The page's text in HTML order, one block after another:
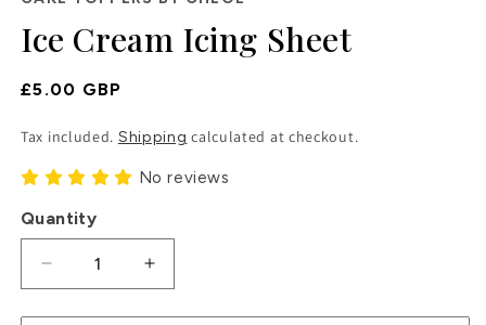
modal
Ice Cream Icing Sheet
Regular
£5.00 GBP
Tax included. Shipping calculated at checkout.
No reviews
Quantity
Decrease
Increase